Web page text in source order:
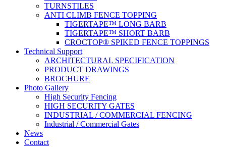
TURNSTILES
ANTI CLIMB FENCE TOPPING
TIGERTAPE™ LONG BARB
TIGERTAPE™ SHORT BARB
CROCTOP® SPIKED FENCE TOPPINGS
Technical Support
ARCHITECTURAL SPECIFICATION
PRODUCT DRAWINGS
BROCHURE
Photo Gallery
High Security Fencing
HIGH SECURITY GATES
INDUSTRIAL / COMMERCIAL FENCING
Industrial / Commercial Gates
News
Contact